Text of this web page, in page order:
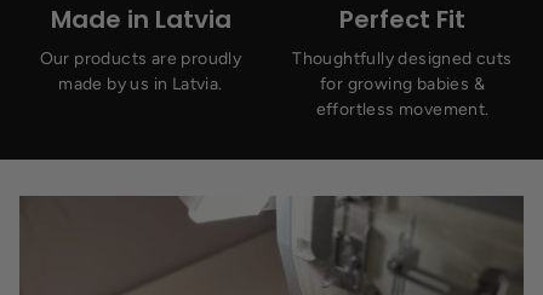
Made in Latvia
Our products are proudly
made by us in Latvia.
Perfect Fit
Thoughtfully designed cuts
for growing babies &
effortless movement.